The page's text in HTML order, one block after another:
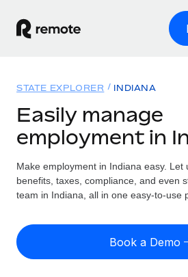
GLOBAL EMPLOYMENT
Global Payroll
Run compliant payroll easily
Expand globally with zero entity
Solutions
GLOBAL COVERAGE
Country Explorer
US State Explorer
Resources
Misclassification risk
Check employee
Pricing
English (United States)
STATE EXPLORER INDIANA
Easily manage
employment in
Make employment in Indiana easy. Let
benefits, taxes, compliance, and even
team in Indiana, all in one easy-to-use
Book a Demo